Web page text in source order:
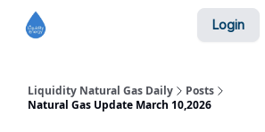
Login
Liquidity Natural Gas Daily
Posts
Natural Gas Update March 10,2026